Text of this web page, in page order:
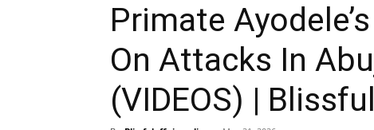
Primate
On Attacks In
(VIDEOS) |